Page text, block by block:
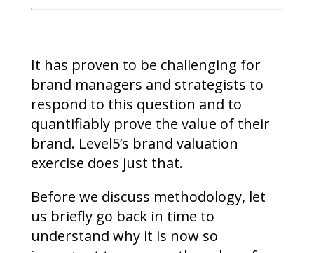
It has proven to be challenging for
brand managers and strategists to
respond to this question and to
quantifiably prove the value of their
brand. Level5’s brand valuation
exercise does just that.
Before we discuss methodology, let
us briefly go back in time to
understand why it is now so